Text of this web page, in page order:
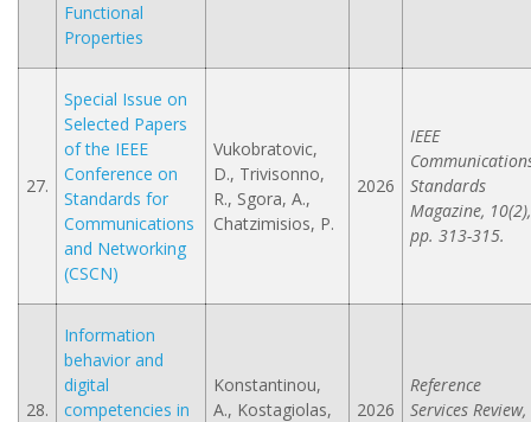
Functional
Properties
27.
Special Issue on
Selected Papers
of the IEEE
Conference on
Standards for
Communications
and Networking
(CSCN)
Vukobratovic,
D., Trivisonno,
R., Sgora, A.,
Chatzimisios, P.
2026
IEEE
Standards
Magazine, 10(2),
pp. 313-315.
28.
Information
behavior and
digital
competencies in
Konstantinou,
A., Kostagiolas,
2026
Reference
Services Review,